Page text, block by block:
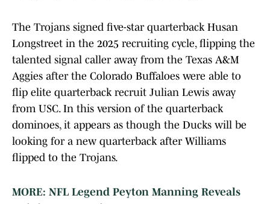
The Trojans signed five-star quarterback Husan
Longstreet in the 2025 recruiting cycle, flipping the
talented signal caller away from the Texas A&M
Aggies after the Colorado Buffaloes were able to
flip elite quarterback recruit Julian Lewis away
from USC. In this version of the quarterback
dominoes, it appears as though the Ducks will be
looking for a new quarterback after Williams
flipped to the Trojans.
MORE: NFL Legend Peyton Manning Reveals